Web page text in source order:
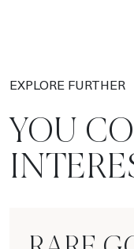
EXPLORE FURTHER
YOU